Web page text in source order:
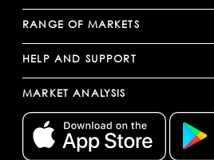
RANGE OF MARKETS
HELP AND SUPPORT
MARKET ANALYSIS